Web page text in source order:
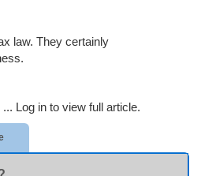
law. They certainly
... Log in to view full article.